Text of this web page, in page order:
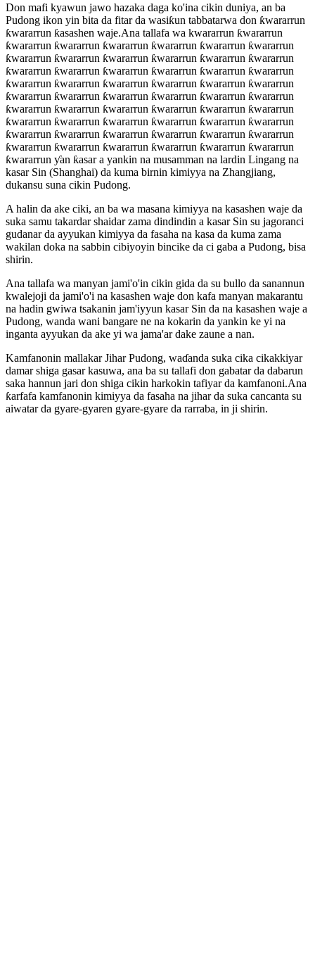
Don mafi kyawun jawo hazaka daga ko'ina cikin duniya, an ba
Pudong ikon yin bita da fitar da wasiƙun tabbatarwa don ƙwararrun
ƙwararrun ƙasashen waje.Ana tallafa wa kwararrun ƙwararrun
ƙwararrun ƙwararrun ƙwararrun ƙwararrun ƙwararrun ƙwararrun
ƙwararrun ƙwararrun ƙwararrun ƙwararrun ƙwararrun ƙwararrun
ƙwararrun ƙwararrun ƙwararrun ƙwararrun ƙwararrun ƙwararrun
ƙwararrun ƙwararrun ƙwararrun ƙwararrun ƙwararrun ƙwararrun
ƙwararrun ƙwararrun ƙwararrun ƙwararrun ƙwararrun ƙwararrun
ƙwararrun ƙwararrun ƙwararrun ƙwararrun ƙwararrun ƙwararrun
ƙwararrun ƙwararrun ƙwararrun ƙwararrun ƙwararrun ƙwararrun
ƙwararrun ƙwararrun ƙwararrun ƙwararrun ƙwararrun ƙwararrun
ƙwararrun ƙwararrun ƙwararrun ƙwararrun ƙwararrun ƙwararrun
ƙwararrun ƴan ƙasar a yankin na musamman na lardin Lingang na
kasar Sin (Shanghai) da kuma birnin kimiyya na Zhangjiang,
dukansu suna cikin Pudong.
A halin da ake ciki, an ba wa masana kimiyya na kasashen waje da
suka samu takardar shaidar zama dindindin a kasar Sin su jagoranci
gudanar da ayyukan kimiyya da fasaha na kasa da kuma zama
wakilan doka na sabbin cibiyoyin bincike da ci gaba a Pudong, bisa
shirin.
Ana tallafa wa manyan jami'o'in cikin gida da su bullo da sanannun
kwalejoji da jami'o'i na kasashen waje don kafa manyan makarantu
na hadin gwiwa tsakanin jam'iyyun kasar Sin da na kasashen waje a
Pudong, wanda wani bangare ne na kokarin da yankin ke yi na
inganta ayyukan da ake yi wa jama'ar dake zaune a nan.
Kamfanonin mallakar Jihar Pudong, waɗanda suka cika cikakkiyar
damar shiga gasar kasuwa, ana ba su tallafi don gabatar da dabarun
saka hannun jari don shiga cikin harkokin tafiyar da kamfanoni.Ana
ƙarfafa kamfanonin kimiyya da fasaha na jihar da suka cancanta su
aiwatar da gyare-gyaren gyare-gyare da rarraba, in ji shirin.